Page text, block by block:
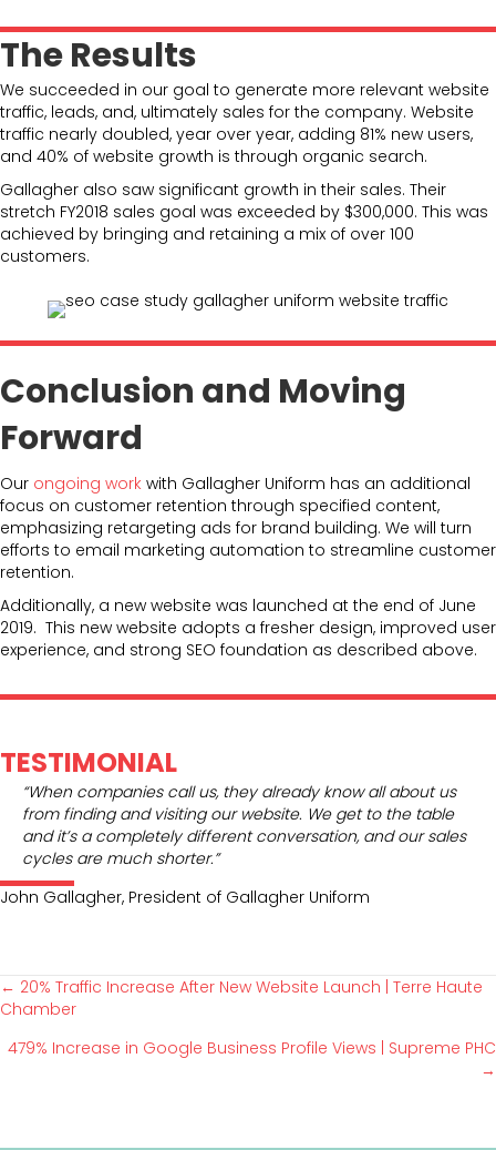
The Results
We succeeded in our goal to generate more relevant website
traffic, leads, and, ultimately sales for the company. Website
traffic nearly doubled, year over year, adding 81% new users,
and 40% of website growth is through organic search.
Gallagher also saw significant growth in their sales. Their
stretch FY2018 sales goal was exceeded by $300,000. This was
achieved by bringing and retaining a mix of over 100
customers.
Conclusion and Moving
Forward
Our ongoing work with Gallagher Uniform has an additional
focus on customer retention through specified content,
emphasizing retargeting ads for brand building. We will turn
efforts to email marketing automation to streamline customer
retention.
Additionally, a new website was launched at the end of June
2019. This new website adopts a fresher design, improved user
experience, and strong SEO foundation as described above.
TESTIMONIAL
“When companies call us, they already know all about us
from finding and visiting our website. We get to the table
and it’s a completely different conversation, and our sales
cycles are much shorter.”
John Gallagher, President of Gallagher Uniform
P
o
← 20% Traffic Increase After New Website Launch | Terre Haute
Chamber
479% Increase in Google Business Profile Views | Supreme PHC
→